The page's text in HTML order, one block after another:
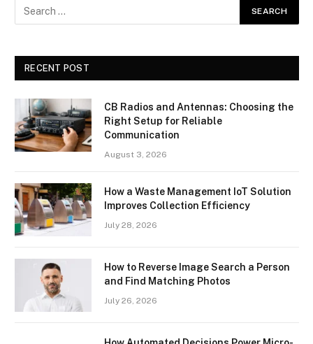
RECENT POST
CB Radios and Antennas: Choosing the
Right Setup for Reliable
Communication
August 3, 2026
How a Waste Management IoT Solution
Improves Collection Efficiency
July 28, 2026
How to Reverse Image Search a Person
and Find Matching Photos
July 26, 2026